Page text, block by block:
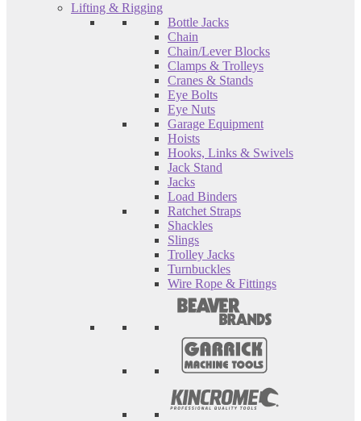
Lifting & Rigging
Bottle Jacks
Chain
Chain/Lever Blocks
Clamps & Trolleys
Cranes & Stands
Eye Bolts
Eye Nuts
Garage Equipment
Hoists
Hooks, Links & Swivels
Jack Stand
Jacks
Load Binders
Ratchet Straps
Shackles
Slings
Trolley Jacks
Turnbuckles
Wire Rope & Fittings